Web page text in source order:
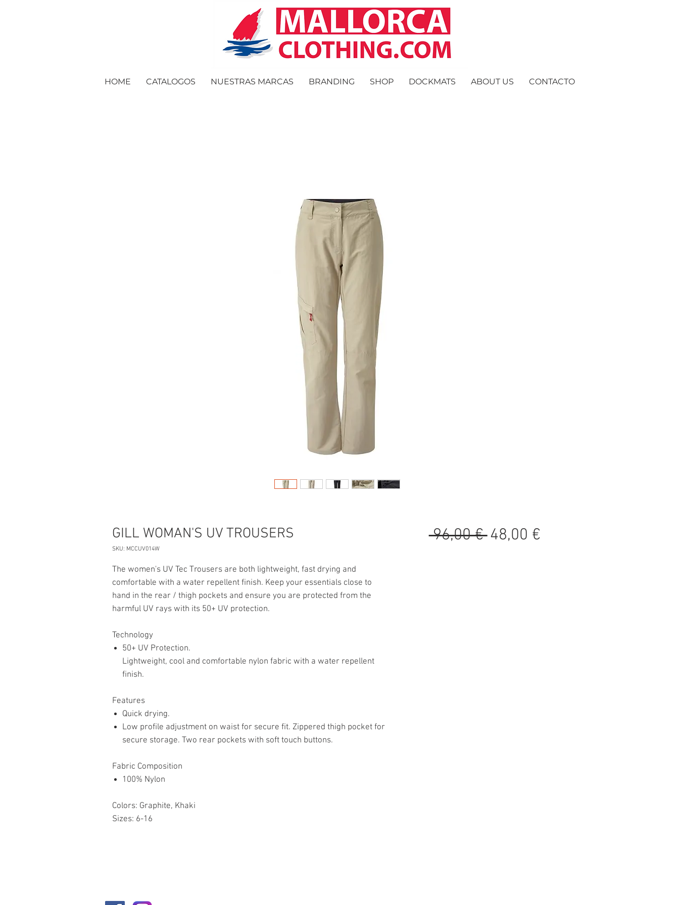
HOME CATALOGOS NUESTRAS MARCAS BRANDING SHOP DOCKMATS ABOUT US CONTACTO
GILL WOMAN'S UV TROUSERS
SKU: MCCUV014W
The women's UV Tec Trousers are both lightweight, fast drying and
comfortable with a water repellent finish. Keep your essentials close to
hand in the rear / thigh pockets and ensure you are protected from the
harmful UV rays with its 50+ UV protection.
Technology
50+ UV Protection.
Lightweight, cool and comfortable nylon fabric with a water repellent
finish.
Features
Quick drying.
Low profile adjustment on waist for secure fit. Zippered thigh pocket for
secure storage. Two rear pockets with soft touch buttons.
Fabric Composition
100% Nylon
Colors: Graphite, Khaki
Sizes: 6-16
96,00 € Precio
48,00 €Precio